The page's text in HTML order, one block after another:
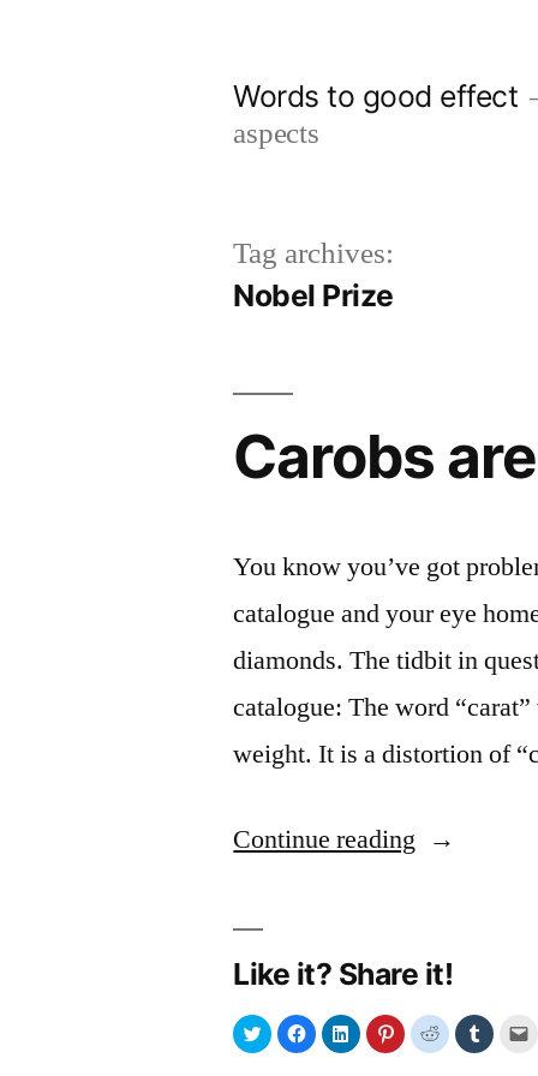
Words to good effect
aspects
Tag archives:
Nobel Prize
Carobs
You know you’ve got
catalogue and your eye
diamonds. The tidbit in
catalogue: The word
weight. It is a distortion of
Continue reading “Carobs
girl’s
best
Like it? Share it!
Click
to
share
Click
to
share
Click
to
share
Click
to
share
Click
to
share
Click
to